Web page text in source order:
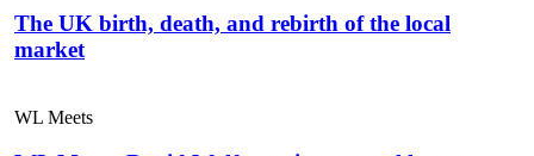
The UK birth, death, and rebirth of the local
market
WL Meets